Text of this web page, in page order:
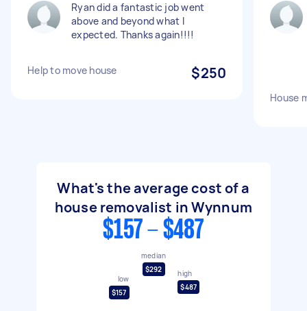
Ryan did a fantastic job went
above and beyond what I
expected. Thanks again!!!!
Help to move house $250
House
What's the average cost of a
house removalist in Wynnum
$157 - $487
low
$157
median
$292
high
$487